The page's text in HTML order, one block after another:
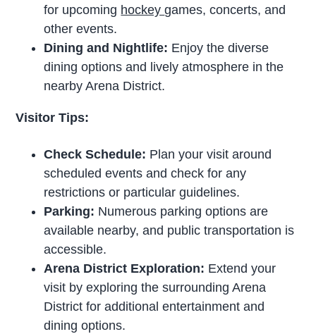
for upcoming hockeygames, concerts, and
other events.
Dining and Nightlife: Enjoy the diverse
dining options and lively atmosphere in the
nearby Arena District.
Visitor Tips:
Check Schedule: Plan your visit around
scheduled events and check for any
restrictions or particular guidelines.
Parking: Numerous parking options are
available nearby, and public transportation is
accessible.
Arena District Exploration: Extend your
visit by exploring the surrounding Arena
District for additional entertainment and
dining options.